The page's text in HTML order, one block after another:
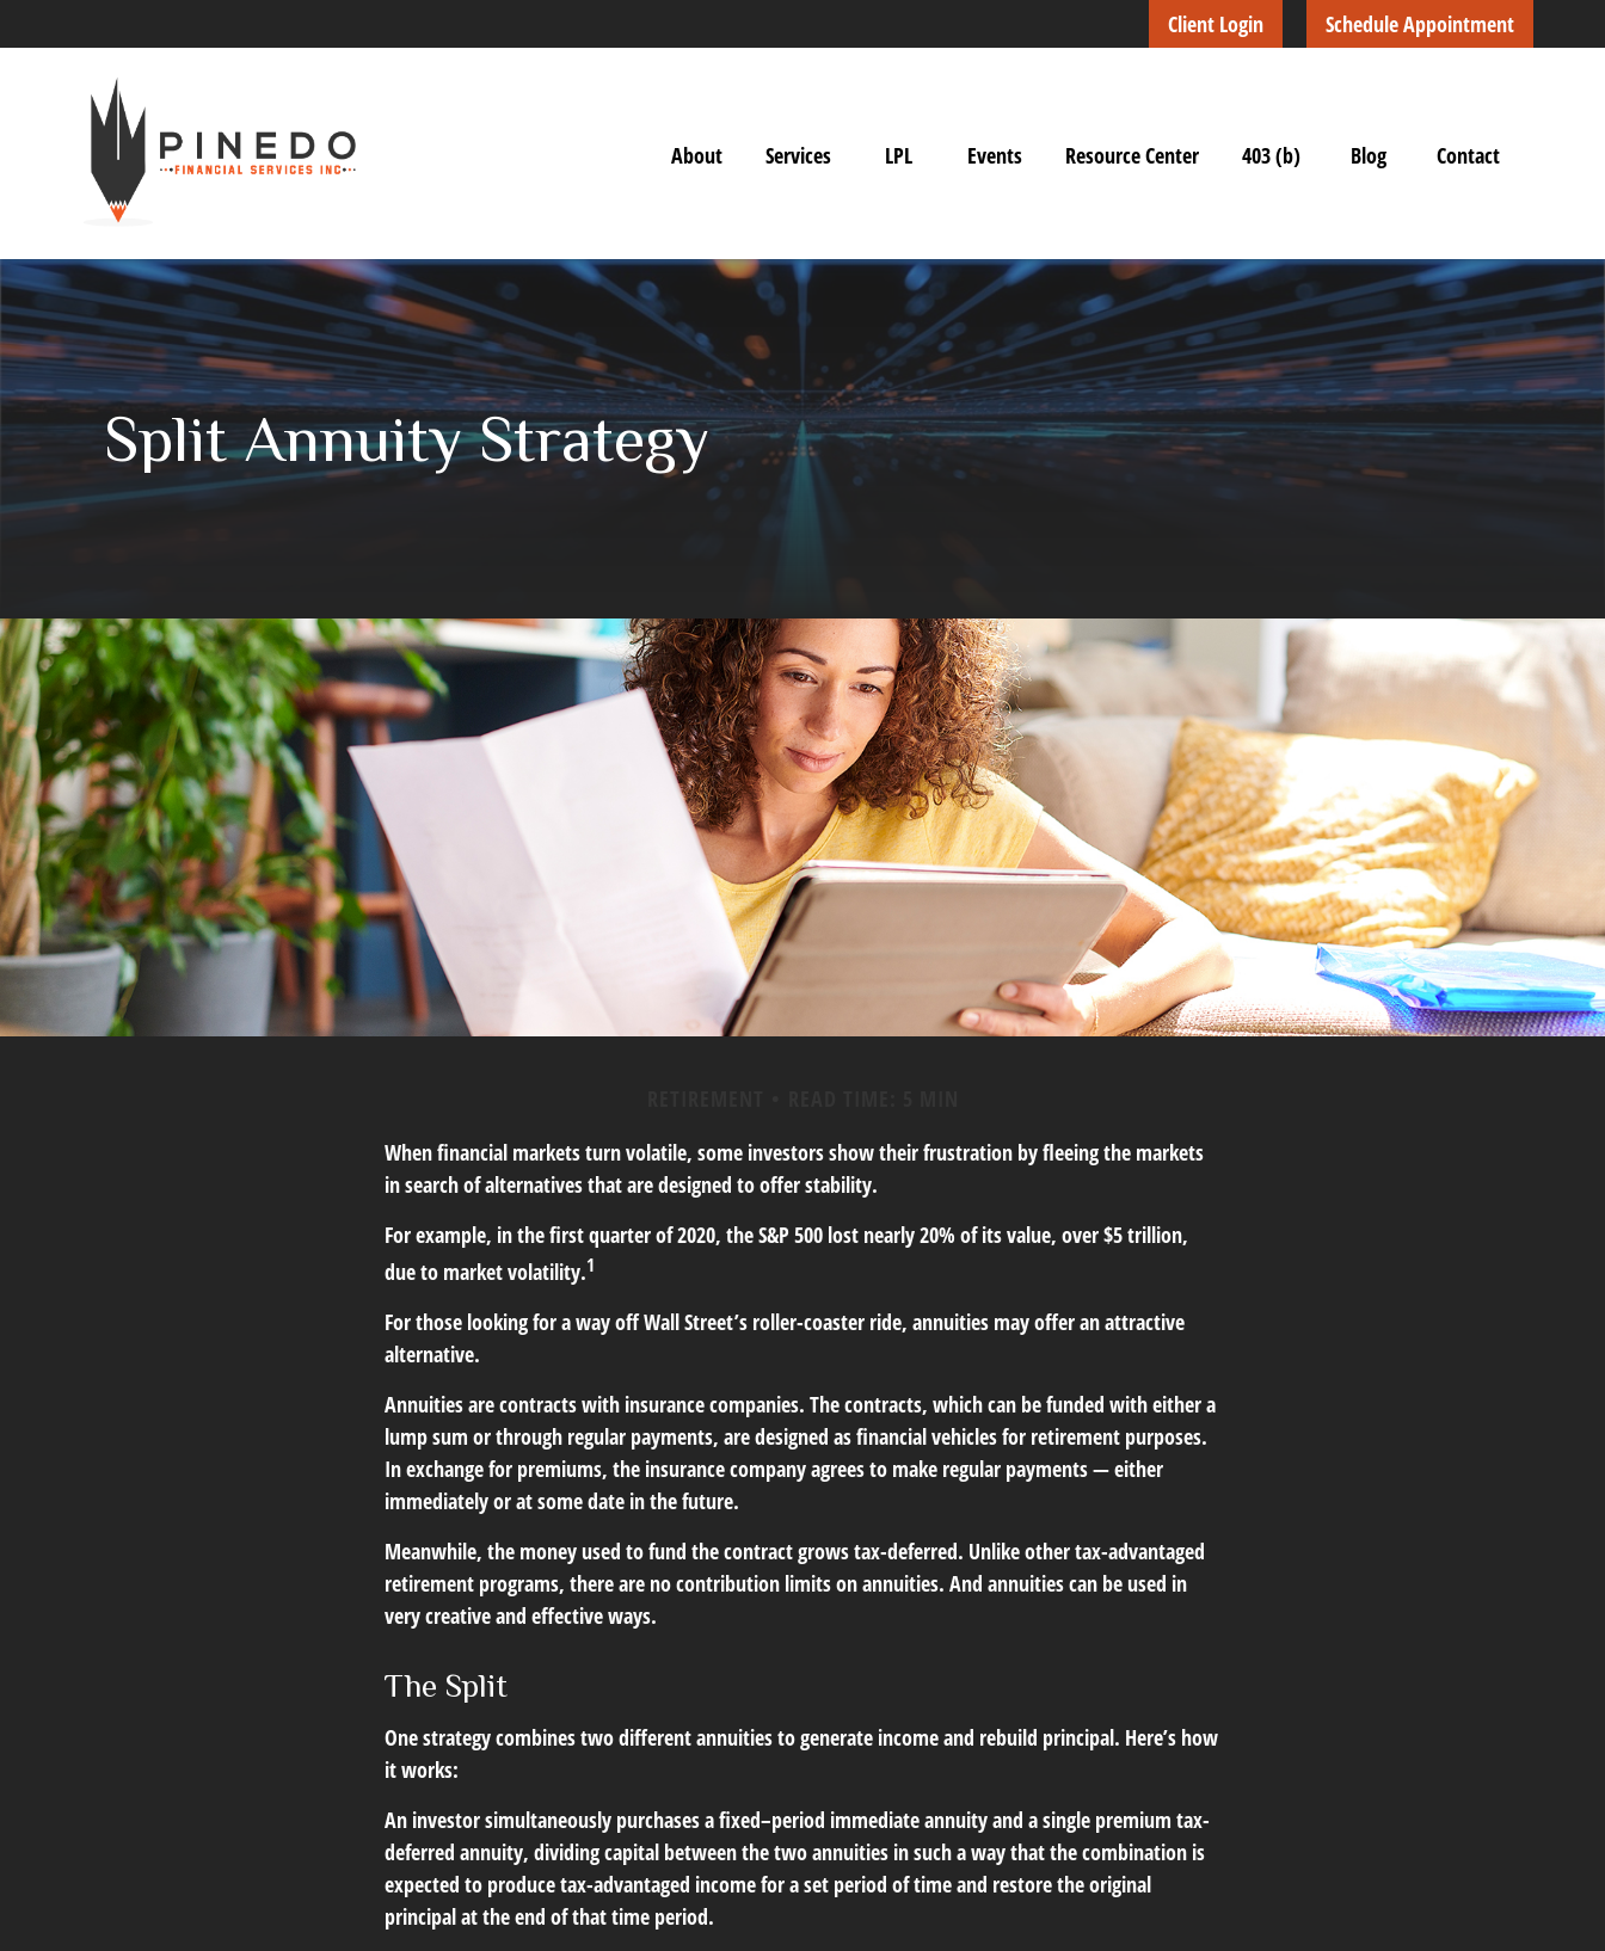
Client Login Schedule Appointment
About Services LPL Events Resource Center 403 (b) Blog Contact
Split Annuity Strategy
When financial markets turn volatile, some investors show their frustration by fleeing the markets
in search of alternatives that are designed to offer stability.
For example, in the first quarter of 2020, the S&P 500 lost nearly 20% of its value, over $5 trillion,
due to market volatility.1
For those looking for a way off Wall Street’s roller-coaster ride, annuities may offer an attractive
alternative.
Annuities are contracts with insurance companies. The contracts, which can be funded with either a
lump sum or through regular payments, are designed as financial vehicles for retirement purposes.
In exchange for premiums, the insurance company agrees to make regular payments — either
immediately or at some date in the future.
Meanwhile, the money used to fund the contract grows tax-deferred. Unlike other tax-advantaged
retirement programs, there are no contribution limits on annuities. And annuities can be used in
very creative and effective ways.
The Split
One strategy combines two different annuities to generate income and rebuild principal. Here’s how
it works:
An investor simultaneously purchases a fixed–period immediate annuity and a single premium tax-
deferred annuity, dividing capital between the two annuities in such a way that the combination is
expected to produce tax-advantaged income for a set period of time and restore the original
principal at the end of that time period.